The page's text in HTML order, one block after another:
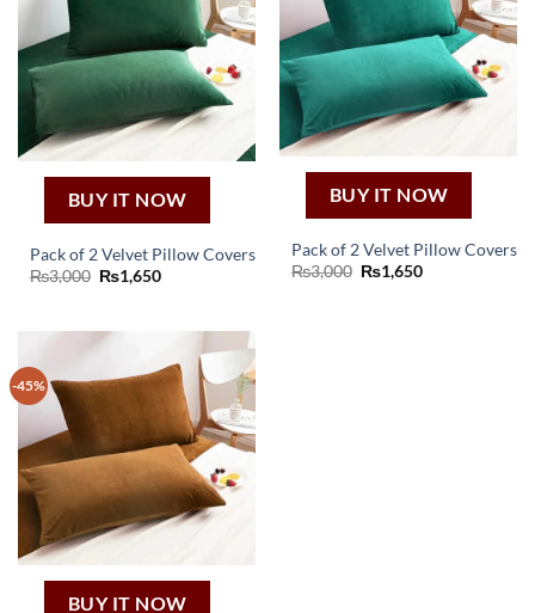
BUY IT NOW
Pack of 2 Velvet Pillow Covers
₨3,000 Original
price
₨1,650Current
BUY IT NOW
Pack of 2 Velvet Pillow Covers
₨3,000 Original
price
₨1,650Current
-45%
BUY IT NOW